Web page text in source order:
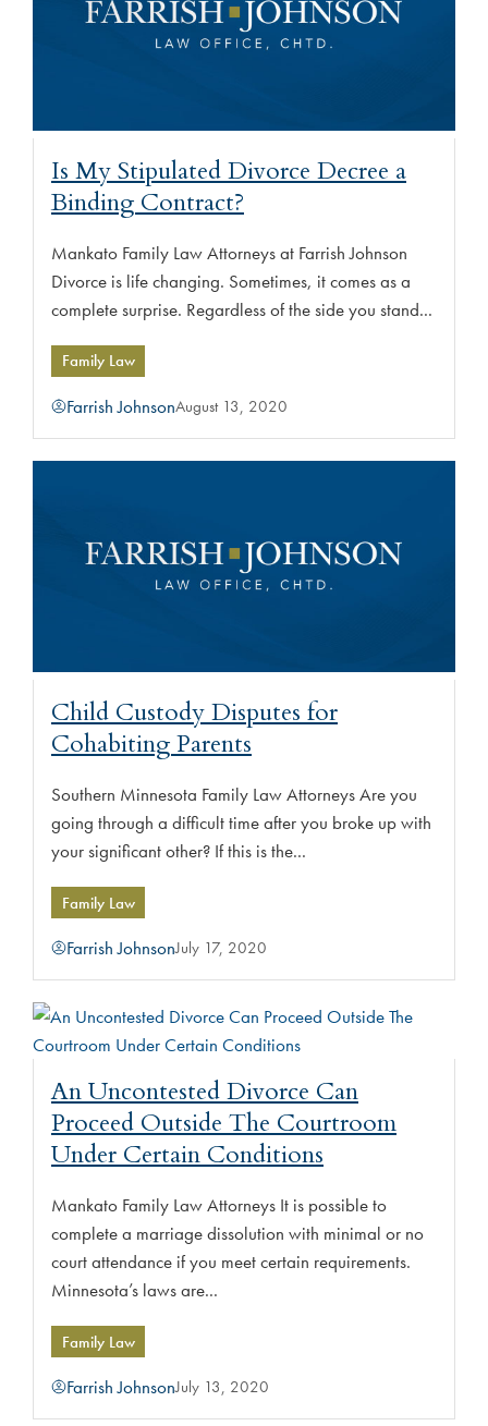
Is My Stipulated Divorce Decree a
Binding Contract?
Mankato Family Law Attorneys at Farrish Johnson
Divorce is life changing. Sometimes, it comes as a
complete surprise. Regardless of the side you stand...
Family Law
Farrish JohnsonAugust 13, 2020
Child Custody Disputes for
Cohabiting Parents
Southern Minnesota Family Law Attorneys Are you
going through a difficult time after you broke up with
your significant other? If this is the...
Family Law
Farrish JohnsonJuly 17, 2020
An Uncontested Divorce Can
Proceed Outside The Courtroom
Under Certain Conditions
Mankato Family Law Attorneys It is possible to
complete a marriage dissolution with minimal or no
court attendance if you meet certain requirements.
Minnesota’s laws are...
Family Law
Farrish JohnsonJuly 13, 2020